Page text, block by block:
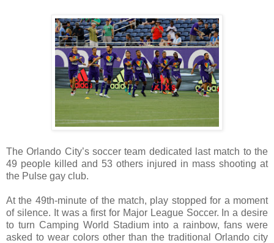
The Orlando City’s soccer team dedicated last match to the
49 people killed and 53 others injured in mass shooting at
the Pulse gay club.
At the 49th-minute of the match, play stopped for a moment
of silence. It was a first for Major League Soccer. In a desire
to turn Camping World Stadium into a rainbow, fans were
asked to wear colors other than the traditional Orlando city